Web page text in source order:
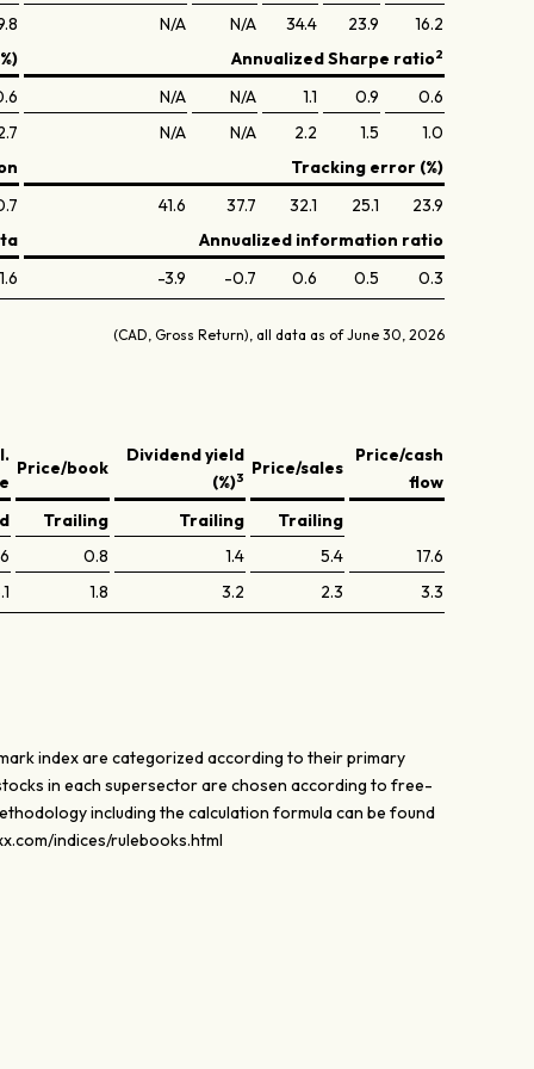
N/A N/A 34.4 23.9
16.2
Annualized Sharpe ratio2
N/A N/A 1.1 0.9
0.6
N/A N/A 2.2 1.5
1.0
Tracking error (%)
41.6 37.7 32.1 25.1
23.9
Annualized information ratio
1.6
-3.9 -0.7 0.6 0.5 0.3
(CAD, Gross Return), all data as of June 30, 2026
Price/book
Dividend yield
(%)3 Price/sales
Price/cash
flow
Trailing Trailing
Trailing
0.8 1.4 5.4
17.6
1.8 3.2 2.3 3.3
index are categorized according to their primary
in each supersector are chosen according to free-
including the calculation formula can be found
indices/rulebooks.html